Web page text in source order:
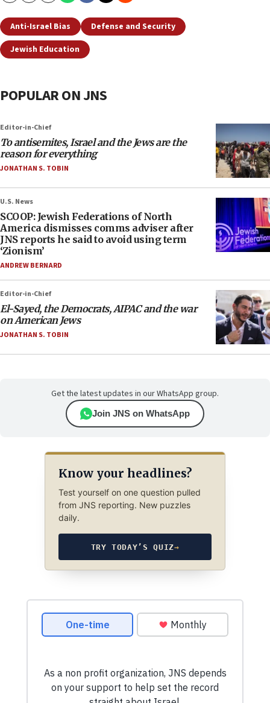
Anti-Israel Bias
Defense and Security
Jewish Education
POPULAR ON JNS
Editor-in-Chief
To antisemites, Israel and the Jews are the
reason for everything
JONATHAN S. TOBIN
U.S. News
SCOOP: Jewish Federations of North
America dismisses comms adviser after
JNS reports he said to avoid using term
‘Zionism’
ANDREW BERNARD
Editor-in-Chief
El-Sayed, the Democrats, AIPAC and the war
on American Jews
JONATHAN S. TOBIN
Get the latest updates in our WhatsApp group.
Join JNS on WhatsApp
Know your headlines?
Test yourself on one question pulled
from JNS reporting. New puzzles
daily.
TRY TODAY’S QUIZ→